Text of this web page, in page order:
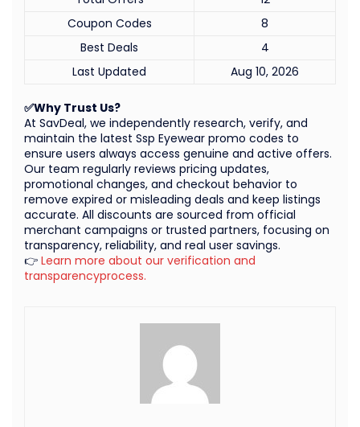
✅Why Trust Us?
At SavDeal, we independently research, verify, and
maintain the latest Ssp Eyewear promo codes to
ensure users always access genuine and active offers.
Our team regularly reviews pricing updates,
promotional changes, and checkout behavior to
remove expired or misleading deals and keep listings
accurate. All discounts are sourced from official
merchant campaigns or trusted partners, focusing on
transparency, reliability, and real user savings.
👉 Learn more about our verification and
transparencyprocess.
Coupon Codes
8
Best Deals
4
Last Updated
Aug 10, 2026